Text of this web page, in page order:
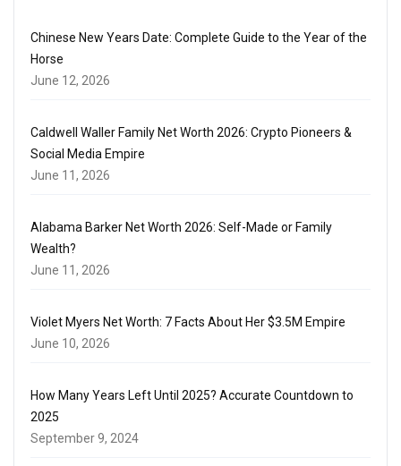
Chinese New Years Date: Complete Guide to the Year of the
Horse
June 12, 2026
Caldwell Waller Family Net Worth 2026: Crypto Pioneers &
Social Media Empire
June 11, 2026
Alabama Barker Net Worth 2026: Self-Made or Family
Wealth?
June 11, 2026
Violet Myers Net Worth: 7 Facts About Her $3.5M Empire
June 10, 2026
How Many Years Left Until 2025? Accurate Countdown to
2025
September 9, 2024